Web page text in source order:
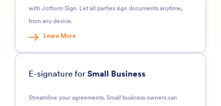
with Jotform Sign. Let all parties sign documents anytime,
from any device.
Learn More
E-signature forSmall Business
Streamline your agreements. Small business owners can